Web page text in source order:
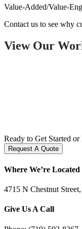
Value-Added/Value-
Contact us to see why
View Our
Ready to Get Started
Request A Quote
Where We’re Located
4715 N Chestnut
Give Us A Call